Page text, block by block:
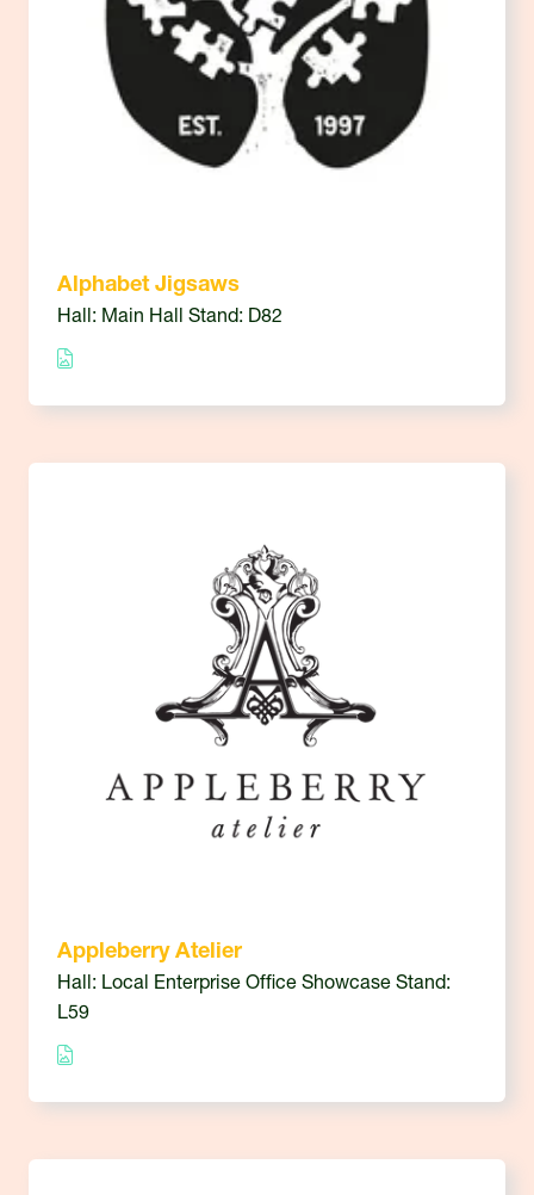
Alphabet Jigsaws
Hall: Main Hall Stand: D82
Appleberry Atelier
Hall: Local Enterprise Office Showcase Stand:
L59